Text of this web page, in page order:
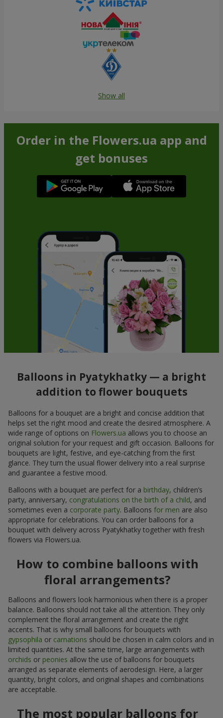
Show all
Order in the Flowers.ua app and
get bonuses
Balloons in Pyatykhatky — a bright
addition to flower bouquets
Balloons for a bouquet are a bright and concise addition that
helps set the right mood and create the desired atmosphere. A
wide range of options on Flowers.ua allows you to choose an
original solution for your request and gift occasion. Balloons for
bouquets are light, festive, and eye-catching from the first
glance. They turn the usual flower delivery into a real surprise
and guarantee a festive mood.
Balloons with a bouquet are perfect for a birthday, children’s
party, anniversary, congratulations on the birth of a child, and
sometimes even a corporate party. Balloons for men are also
appropriate for celebrations. You can order balloons for a
bouquet with delivery across Pyatykhatky together with fresh
flowers via Flowers.ua.
How to combine balloons with
floral arrangements?
Balloons and flowers look harmonious when there is a proper
balance. Balloons should not take all the attention. They only
complement the floral arrangement and create the right
accents. That is why small balloons for bouquets with
gypsophila or carnations should be chosen in calm colors and in
limited quantities. At the same time, large arrangements with
orchids or peonies allow the use of balloons for bouquets
arranged as separate elements of aerodesign. Here, a larger
quantity, bright colors, and original shapes and combinations
are acceptable.
The most popular balloons for